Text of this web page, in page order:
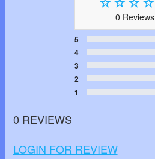
0 Reviews
5
4
3
2
1
0 REVIEWS
LOGIN FOR REVIEW